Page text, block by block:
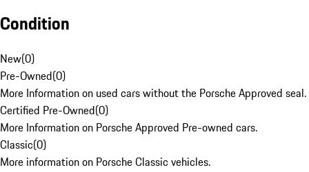
Condition
New(0)
Pre-Owned(0)
More Information on used cars without the Porsche Approved seal.
Certified Pre-Owned(0)
More Information on Porsche Approved Pre-owned cars.
Classic(0)
More information on Porsche Classic vehicles.